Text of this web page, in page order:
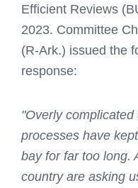
Efficient Reviews
2023. Committee
(R-Ark.) issued the
response:
"Overly
processes have
bay for far too long.
country are asking